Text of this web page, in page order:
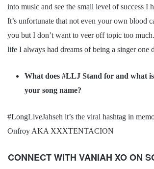
into music and see the small level of success I
It’s unfortunate that not even your own blood
you but I don’t want to veer off topic too
life I always had dreams of being a singer one
What does #LLJ Stand for and what
your song name?
#LongLiveJahseh it’s the viral hashtag in
Onfroy AKA XXXTENTACION
CONNECT WITH VANIAH XOON